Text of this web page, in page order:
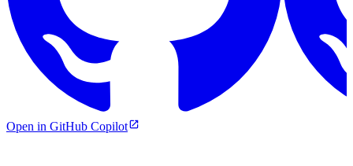
Open in GitHub Copilot